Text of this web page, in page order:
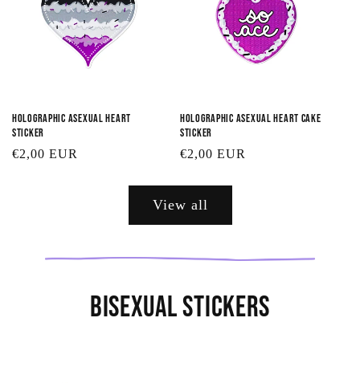
Holographic Asexual Heart
Sticker
Regular
€2,00 EUR
Holographic Asexual Heart Cake
Sticker
Regular
€2,00 EUR
View all
Bisexual Stickers